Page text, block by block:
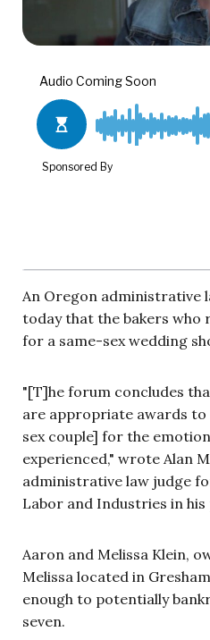
An Oregon administrative
today that the bakers who
for a same-sex wedding
"[T]he forum concludes
are appropriate awards
sex couple] for the
experienced," wrote Alan
administrative law judge
Labor and Industries in
Aaron and Melissa Klein,
Melissa located in
enough to potentially
seven.